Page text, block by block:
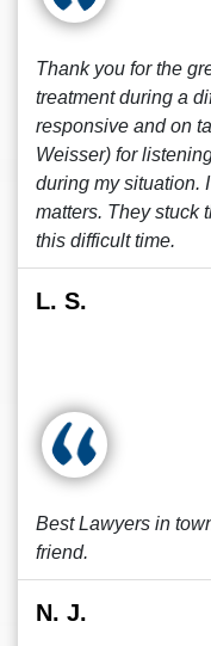
Thank you for the
treatment during a
responsive and on
Weisser) for
during my situation.
matters. They stuck
this difficult time.
L. S.
Best Lawyers in
friend.
N. J.